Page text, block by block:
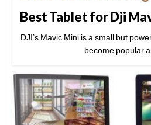
Best Tablet for Dji
DJI’s Mavic Mini is a small but
become popular